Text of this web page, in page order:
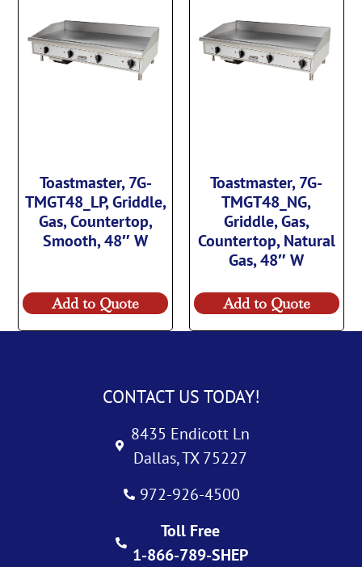
Toastmaster, 7G-
TMGT48_LP, Griddle,
Gas, Countertop,
Smooth, 48″ W
Add to Quote
Toastmaster, 7G-
TMGT48_NG,
Griddle, Gas,
Countertop, Natural
Gas, 48″ W
Add to Quote
CONTACT US TODAY!
8435 Endicott Ln
Dallas, TX 75227
972-926-4500
Toll Free
1-866-789-SHEP